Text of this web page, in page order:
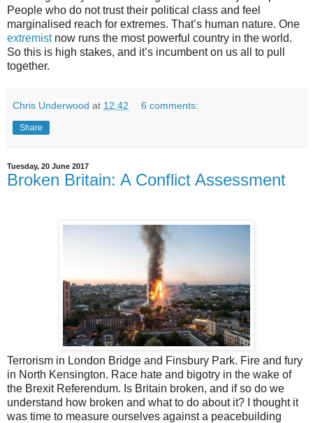
People who do not trust their political class and feel
marginalised reach for extremes. That’s human nature. One
extremistnow runs the most powerful country in the world.
So this is high stakes, and it’s incumbent on us all to pull
together.
Chris Underwood at 12:42 6 comments:
Share
Tuesday, 20 June 2017
Broken Britain: A Conflict Assessment
Terrorism in London Bridge and Finsbury Park. Fire and fury
in North Kensington. Race hate and bigotry in the wake of
the Brexit Referendum. Is Britain broken, and if so do we
understand how broken and what to do about it? I thought it
was time to measure ourselves against a peacebuilding